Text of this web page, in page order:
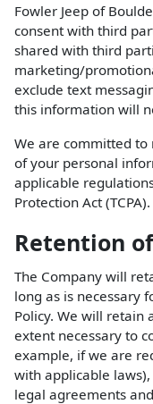
Fowler Jeep of
consent with third
shared with third
marketing/
exclude text
this information will
We are committed
of your personal
applicable
Protection Act (TCPA).
Retention
The Company will
long as is necessary
Policy. We will retain
extent necessary to
example, if we are
with applicable
legal agreements